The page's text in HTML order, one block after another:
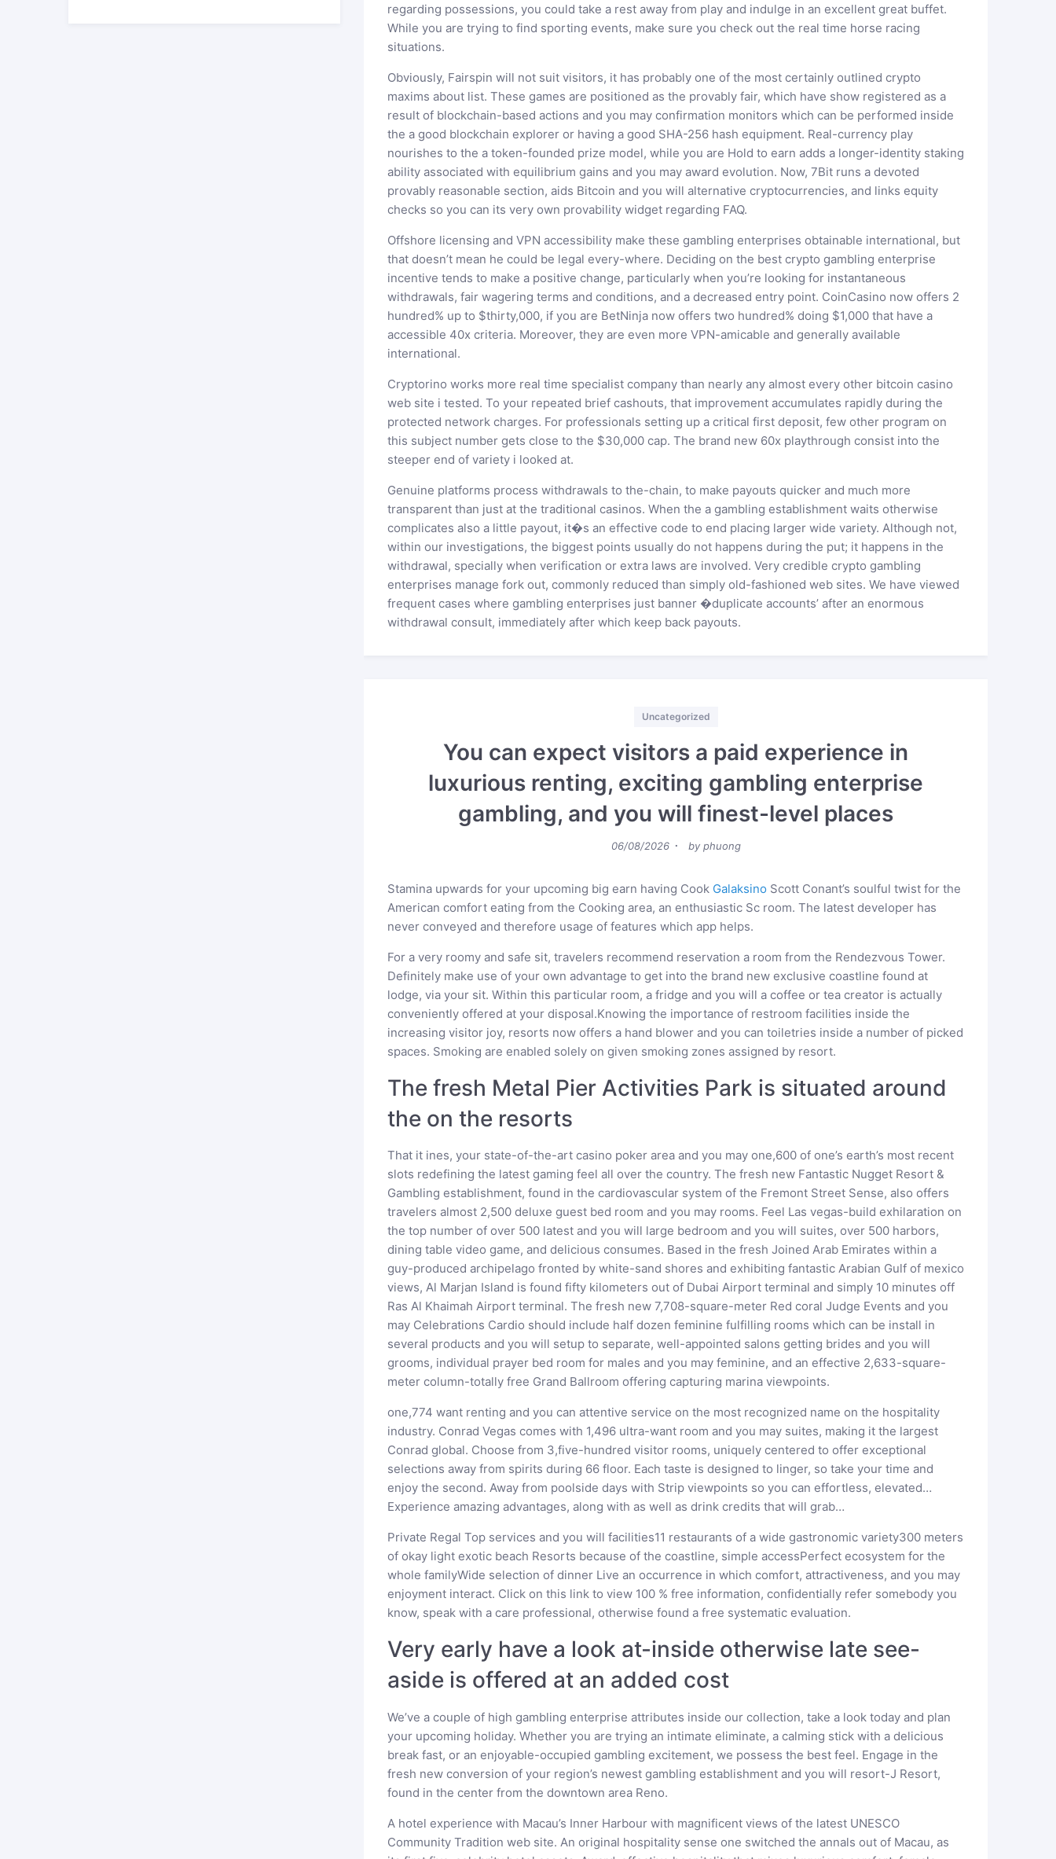
regarding possessions, you could take a rest away from play and indulge in an excellent great buffet.
While you are trying to find sporting events, make sure you check out the real time horse racing
situations.
Obviously, Fairspin will not suit visitors, it has probably one of the most certainly outlined crypto
maxims about list. These games are positioned as the provably fair, which have show registered as a
result of blockchain-based actions and you may confirmation monitors which can be performed inside
the a good blockchain explorer or having a good SHA-256 hash equipment. Real-currency play
nourishes to the a token-founded prize model, while you are Hold to earn adds a longer-identity staking
ability associated with equilibrium gains and you may award evolution. Now, 7Bit runs a devoted
provably reasonable section, aids Bitcoin and you will alternative cryptocurrencies, and links equity
checks so you can its very own provability widget regarding FAQ.
Offshore licensing and VPN accessibility make these gambling enterprises obtainable international, but
that doesn’t mean he could be legal every-where. Deciding on the best crypto gambling enterprise
incentive tends to make a positive change, particularly when you’re looking for instantaneous
withdrawals, fair wagering terms and conditions, and a decreased entry point. CoinCasino now offers 2
hundred% up to $thirty,000, if you are BetNinja now offers two hundred% doing $1,000 that have a
accessible 40x criteria. Moreover, they are even more VPN-amicable and generally available
international.
Cryptorino works more real time specialist company than nearly any almost every other bitcoin casino
web site i tested. To your repeated brief cashouts, that improvement accumulates rapidly during the
protected network charges. For professionals setting up a critical first deposit, few other program on
this subject number gets close to the $30,000 cap. The brand new 60x playthrough consist into the
steeper end of variety i looked at.
Genuine platforms process withdrawals to the-chain, to make payouts quicker and much more
transparent than just at the traditional casinos. When the a gambling establishment waits otherwise
complicates also a little payout, it�s an effective code to end placing larger wide variety. Although not,
within our investigations, the biggest points usually do not happens during the put; it happens in the
withdrawal, specially when verification or extra laws are involved. Very credible crypto gambling
enterprises manage fork out, commonly reduced than simply old-fashioned web sites. We have viewed
frequent cases where gambling enterprises just banner �duplicate accounts’ after an enormous
withdrawal consult, immediately after which keep back payouts.
Uncategorized
You can expect visitors a paid experience in
luxurious renting, exciting gambling enterprise
gambling, and you will finest-level places
Posted
06/08/2026 by phuong
Stamina upwards for your upcoming big earn having Cook Galaksino Scott Conant’s soulful twist for the
American comfort eating from the Cooking area, an enthusiastic Sc room. The latest developer has
never conveyed and therefore usage of features which app helps.
For a very roomy and safe sit, travelers recommend reservation a room from the Rendezvous Tower.
Definitely make use of your own advantage to get into the brand new exclusive coastline found at
lodge, via your sit. Within this particular room, a fridge and you will a coffee or tea creator is actually
conveniently offered at your disposal.Knowing the importance of restroom facilities inside the
increasing visitor joy, resorts now offers a hand blower and you can toiletries inside a number of picked
spaces. Smoking are enabled solely on given smoking zones assigned by resort.
The fresh Metal Pier Activities Park is situated around
the on the resorts
That it ines, your state-of-the-art casino poker area and you may one,600 of one’s earth’s most recent
slots redefining the latest gaming feel all over the country. The fresh new Fantastic Nugget Resort &
Gambling establishment, found in the cardiovascular system of the Fremont Street Sense, also offers
travelers almost 2,500 deluxe guest bed room and you may rooms. Feel Las vegas-build exhilaration on
the top number of over 500 latest and you will large bedroom and you will suites, over 500 harbors,
dining table video game, and delicious consumes. Based in the fresh Joined Arab Emirates within a
guy-produced archipelago fronted by white-sand shores and exhibiting fantastic Arabian Gulf of mexico
views, Al Marjan Island is found fifty kilometers out of Dubai Airport terminal and simply 10 minutes off
Ras Al Khaimah Airport terminal. The fresh new 7,708-square-meter Red coral Judge Events and you
may Celebrations Cardio should include half dozen feminine fulfilling rooms which can be install in
several products and you will setup to separate, well-appointed salons getting brides and you will
grooms, individual prayer bed room for males and you may feminine, and an effective 2,633-square-
meter column-totally free Grand Ballroom offering capturing marina viewpoints.
one,774 want renting and you can attentive service on the most recognized name on the hospitality
industry. Conrad Vegas comes with 1,496 ultra-want room and you may suites, making it the largest
Conrad global. Choose from 3,five-hundred visitor rooms, uniquely centered to offer exceptional
selections away from spirits during 66 floor. Each taste is designed to linger, so take your time and
enjoy the second. Away from poolside days with Strip viewpoints so you can effortless, elevated…
Experience amazing advantages, along with as well as drink credits that will grab…
Private Regal Top services and you will facilities11 restaurants of a wide gastronomic variety300 meters
of okay light exotic beach Resorts because of the coastline, simple accessPerfect ecosystem for the
whole familyWide selection of dinner Live an occurrence in which comfort, attractiveness, and you may
enjoyment interact. Click on this link to view 100 % free information, confidentially refer somebody you
know, speak with a care professional, otherwise found a free systematic evaluation.
Very early have a look at-inside otherwise late see-
aside is offered at an added cost
We’ve a couple of high gambling enterprise attributes inside our collection, take a look today and plan
your upcoming holiday. Whether you are trying an intimate eliminate, a calming stick with a delicious
break fast, or an enjoyable-occupied gambling excitement, we possess the best feel. Engage in the
fresh new conversion of your region’s newest gambling establishment and you will resort-J Resort,
found in the center from the downtown area Reno.
A hotel experience with Macau’s Inner Harbour with magnificent views of the latest UNESCO
Community Tradition web site. An original hospitality sense one switched the annals out of Macau, as